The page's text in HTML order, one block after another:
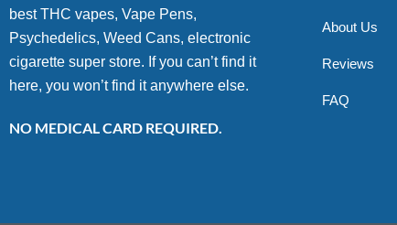
best THC vapes, Vape Pens,
Psychedelics, Weed Cans, electronic
cigarette super store. If you can’t find it
here, you won’t find it anywhere else.
NO MEDICAL CARD REQUIRED.
About Us
Reviews
FAQ